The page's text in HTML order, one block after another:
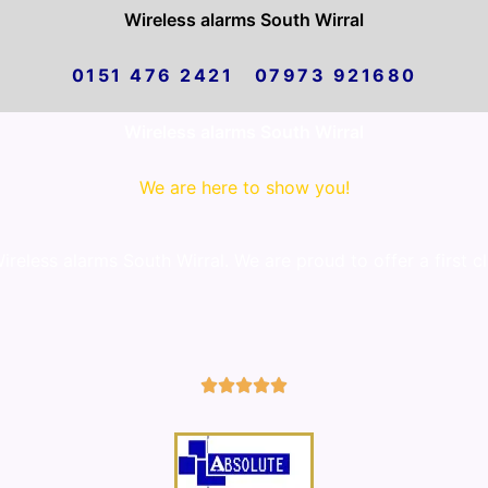
Wireless alarms South Wirral
0151 476 2421 07973 921680
We are here to show you!
5/5